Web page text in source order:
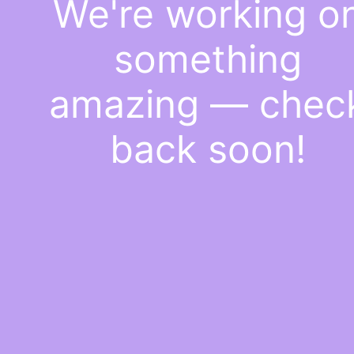
We're working
something
amazing —
back soon!